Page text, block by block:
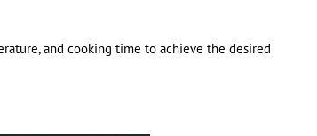
and cooking time to achieve the desired